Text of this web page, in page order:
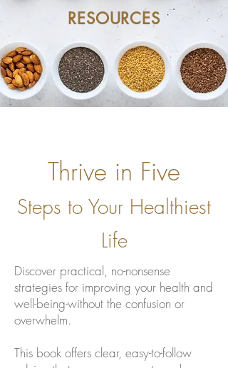
RESOURCES
Thrive in Five
Steps to Your Healthiest
Life
Discover practical, no-nonsense
strategies for improving your health and
well-being-without the confusion or
overwhelm.
This book offers clear, easy-to-follow